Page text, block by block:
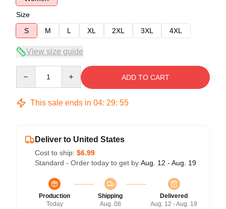
Size
S
M L XL 2XL 3XL 4XL
View size guide
ADD TO CART
This sale ends in 04: 29: 54
Deliver to United States
Cost to ship: $6.99
Standard - Order today to get by Aug. 12 - Aug. 19
Production
Today
Shipping
Aug. 08
Delivered
Aug. 12 - Aug. 19